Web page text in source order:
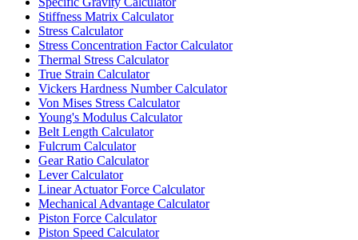
Stiffness Matrix Calculator
Stress Calculator
Stress Concentration Factor Calculator
Thermal Stress Calculator
True Strain Calculator
Vickers Hardness Number Calculator
Von Mises Stress Calculator
Young's Modulus Calculator
Belt Length Calculator
Fulcrum Calculator
Gear Ratio Calculator
Lever Calculator
Linear Actuator Force Calculator
Mechanical Advantage Calculator
Piston Force Calculator
Piston Speed Calculator